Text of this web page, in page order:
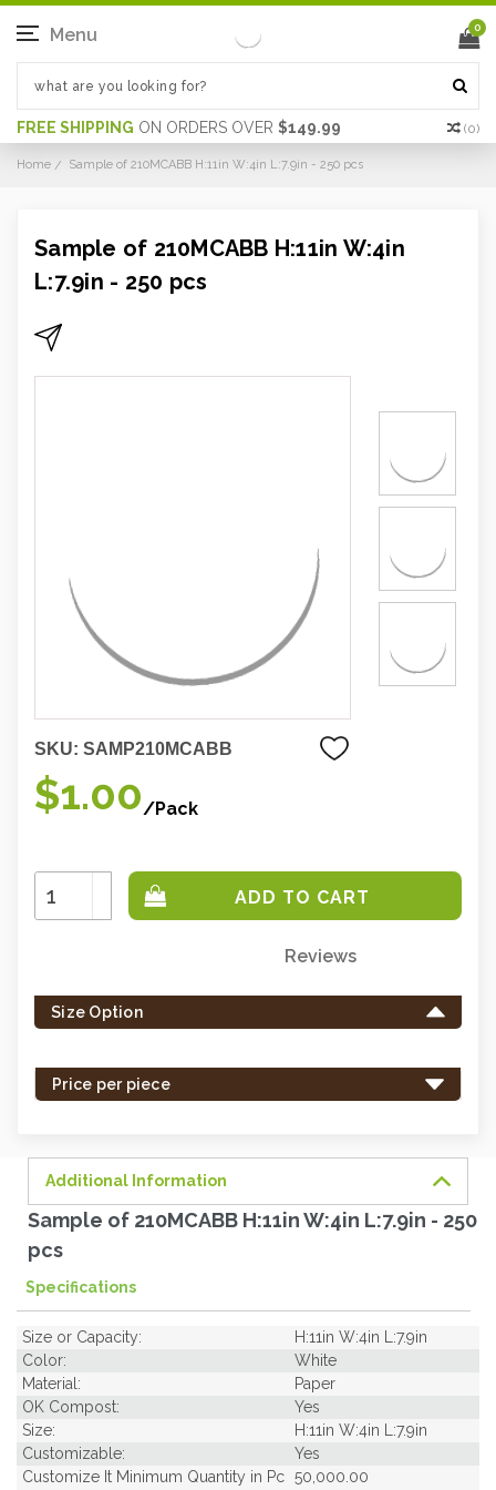
FREE SHIPPING ON ORDERS OVER $149.99 (0)
Menu 0
Home Sample of 210MCABB H:11in W:4in L:7.9in - 250 pcs
Sample of 210MCABB H:11in W:4in
L:7.9in - 250 pcs
SKU: SAMP210MCABB
$1.00/Pack
Increase
Quantity:
Decrease
Quantity:
left
in
Reviews
Size Option
Price per piece
Additional Information
Sample of 210MCABB H:11in W:4in L:7.9in - 250
pcs
Specifications
Size or Capacity:
H:11in W:4in L:7.9in
Color:
White
Material:
Paper
OK Compost:
Yes
Size:
H:11in W:4in L:7.9in
Customizable:
Yes
Customize It Minimum Quantity in Pc 50,000.00